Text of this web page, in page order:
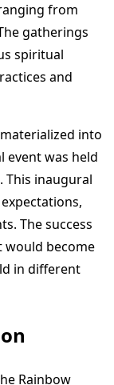
from
gatherings
spiritual
and
into
event was held
This inaugural
The success
would become
in different
Rainbow